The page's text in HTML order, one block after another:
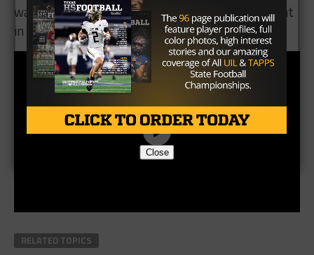
watch next week, as we could see some movement
in district standings.
RELATED TOPICS
Close